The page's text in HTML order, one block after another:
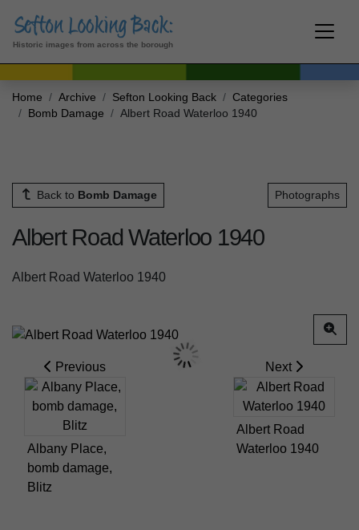
Historic images from across the borough
Home Archive Sefton Looking Back
Categories
Bomb Damage
Albert Road Waterloo 1940
Back to Bomb Damage Photographs
Albert Road Waterloo 1940
Albert Road Waterloo 1940
Previous
Albany Place,
bomb damage,
Blitz
Next
Albert Road
Waterloo 1940